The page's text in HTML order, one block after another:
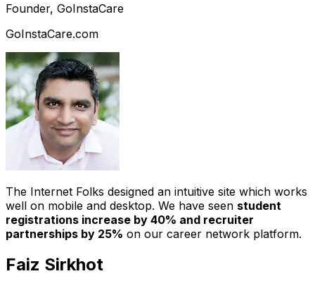
Founder, GoInstaCare
GoInstaCare.com
The Internet Folks designed an intuitive site which works
well on mobile and desktop. We have seen student
registrations increase by 40% and recruiter
partnerships by 25% on our career network platform.
Faiz Sirkhot